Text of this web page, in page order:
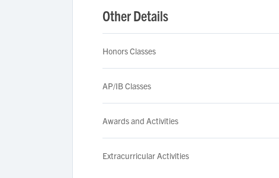
Other Details
Honors Classes
AP/IB Classes
Awards and Activities
Extracurricular Activities